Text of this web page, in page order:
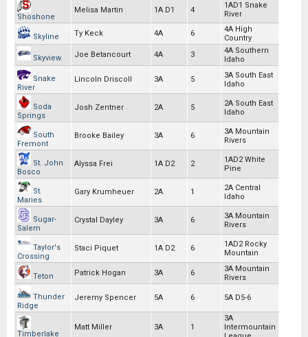
Shoshone
Melisa Martin 1A D1 4
1AD1 Snake
River
Skyline Ty Keck 4A 6
4A High
Country
Skyview Joe Betancourt 4A 3
4A Southern
Idaho
Snake
River
Lincoln Driscoll 3A 5
3A South East
Idaho
Soda
Springs
Josh Zentner 2A 5
2A South East
Idaho
South
Fremont
Brooke Bailey 3A 6
3A Mountain
Rivers
St. John
Bosco
Alyssa Frei 1A D2 2
1AD2 White
Pine
St.
Maries
Gary Krumheuer 2A 1
2A Central
Idaho
Sugar-
Salem
Crystal Dayley 3A 6
3A Mountain
Rivers
Taylor's
Crossing
Staci Piquet 1A D2 6
1AD2 Rocky
Mountain
Teton Patrick Hogan 3A 6
3A Mountain
Rivers
Thunder
Ridge
Jeremy Spencer 5A 6 5A D5-6
Timberlake
Matt Miller 3A 1
3A
Intermountain